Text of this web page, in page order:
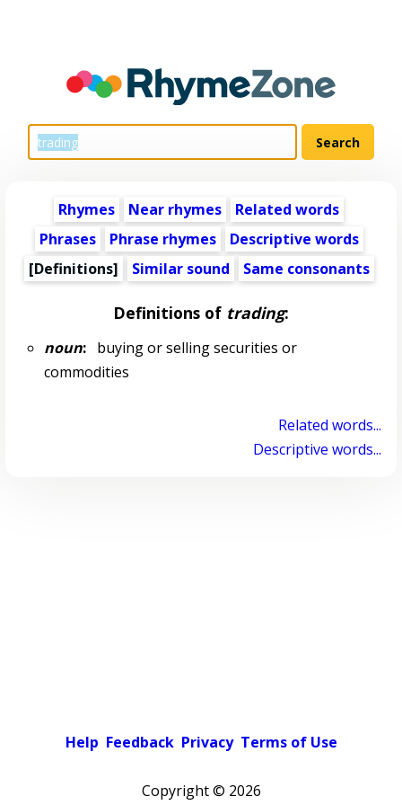
Rhymes Near rhymes
Related words
Phrases
Phrase rhymes
Descriptive words
[Definitions]
Similar sound Same consonants
Definitions of trading:
noun:buying or selling securities or
commodities
Related words...
Descriptive words...
Help Feedback Privacy Terms of Use
Copyright © 2026